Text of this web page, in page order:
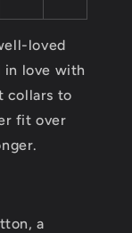
loved
in love with
collars to
fit over
a